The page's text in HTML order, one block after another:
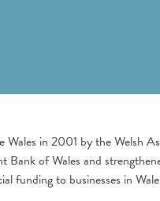
Wales in 2001 by the Welsh
of Wales and
funding to businesses in